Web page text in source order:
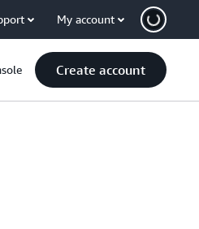
My account
Create account